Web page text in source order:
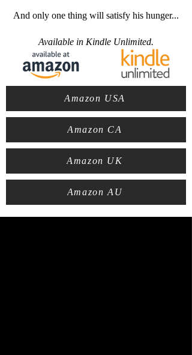
And only one thing will satisfy his hunger...
Available in Kindle Unlimited.
Amazon USA
Amazon CA
Amazon UK
Amazon AU